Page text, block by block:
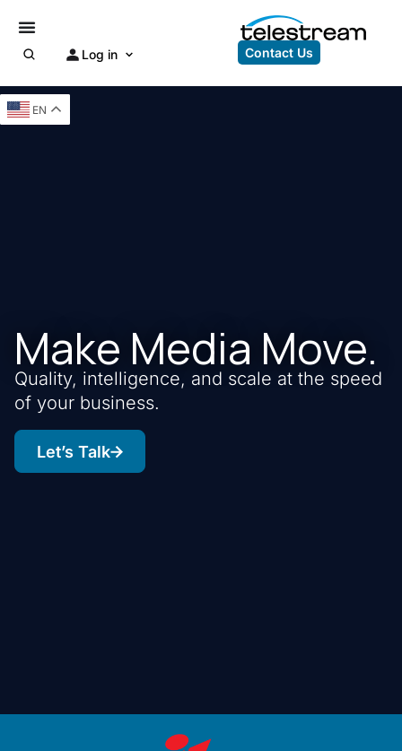
Log in Contact Us
Make Media Move.
Quality, intelligence, and scale at the speed
of your business.
Let’s Talk
EN